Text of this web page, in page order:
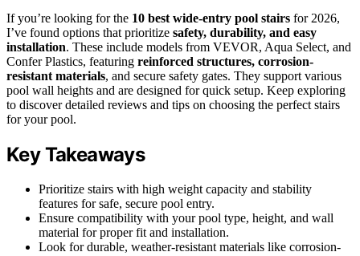
If you’re looking for the 10 best wide-entry pool stairs for 2026,
I’ve found options that prioritize safety, durability, and easy
installation. These include models from VEVOR, Aqua Select, and
Confer Plastics, featuring reinforced structures, corrosion-
resistant materials, and secure safety gates. They support various
pool wall heights and are designed for quick setup. Keep exploring
to discover detailed reviews and tips on choosing the perfect stairs
for your pool.
Key Takeaways
Prioritize stairs with high weight capacity and stability
features for safe, secure pool entry.
Ensure compatibility with your pool type, height, and wall
material for proper fit and installation.
Look for durable, weather-resistant materials like corrosion-